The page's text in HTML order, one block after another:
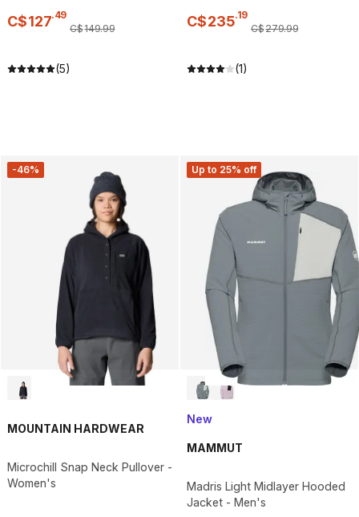
C$127.49
C$149.99
(5)
C$235.19
C$279.99
(1)
-46%
MOUNTAIN HARDWEAR
Microchill Snap Neck Pullover -
Women's
Up to 25% off
New
MAMMUT
Madris Light Midlayer Hooded
Jacket - Men's